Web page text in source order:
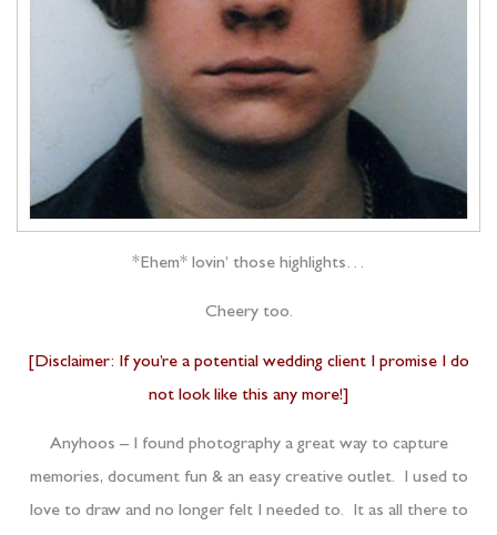
*Ehem* lovin’ those highlights…
Cheery too.
[Disclaimer: If you’re a potential wedding client I promise I do
not look like this any more!]
Anyhoos – I found photography a great way to capture
memories, document fun & an easy creative outlet. I used to
love to draw and no longer felt I needed to. It as all there to